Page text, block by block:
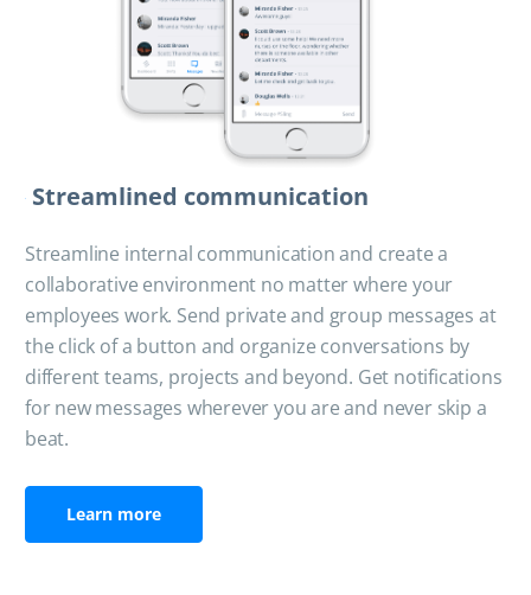
Streamlined communication
Streamline internal communication and create a
collaborative environment no matter where your
employees work. Send private and group messages at
the click of a button and organize conversations by
different teams, projects and beyond. Get notifications
for new messages wherever you are and never skip a
beat.
Learn more